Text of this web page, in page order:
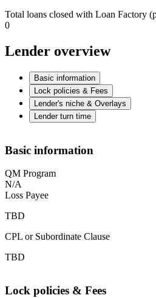
Total loans closed with Loan Factory
0
Lender overview
Basic information
Lock policies & Fees
Lender's niche & Overlays
Lender turn time
Basic information
QM Program
N/A
Loss Payee
TBD
CPL or Subordinate Clause
TBD
Lock policies & Fees